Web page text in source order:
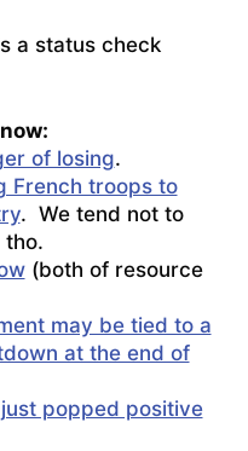
a status check
of losing.
French troops to
. We tend not to
tho.
(both of resource
may be tied to a
at the end of
popped positive